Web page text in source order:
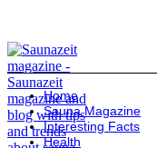
Home
Sauna Magazine
Interesting Facts
Health